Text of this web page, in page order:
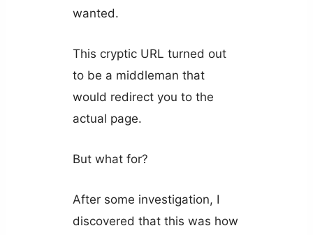
wanted.
This cryptic URL turned out
to be a middleman that
would redirect you to the
actual page.
But what for?
After some investigation, I
discovered that this was how